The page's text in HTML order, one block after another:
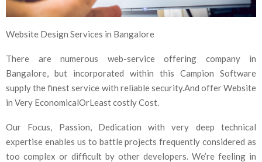
Website Design Services in Bangalore
There are numerous web-service offering company in
Bangalore, but incorporated within this Campion Software
supply the finest service with reliable security.And offer Website
in Very EconomicalOrLeast costly Cost.
Our Focus, Passion, Dedication with very deep technical
expertise enables us to battle projects frequently considered as
too complex or difficult by other developers. We’re feeling in